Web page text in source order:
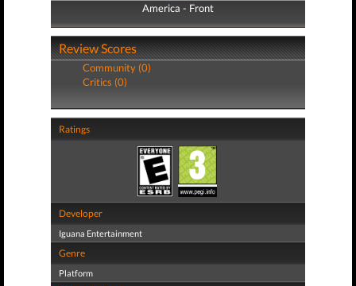
America - Front
America - Back
Review Scores
Community (0)
Critics (0)
Ratings
Developer
Iguana Entertainment
Genre
Platform